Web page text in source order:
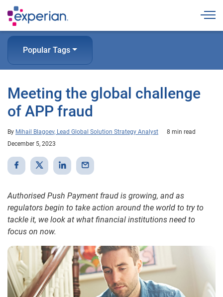
Popular Tags
Meeting the global challenge
of APP fraud
By Mihail Blagoev, Lead Global Solution Strategy Analyst
8 min read
December 5, 2023
Authorised Push Payment fraud is growing, and as
regulators begin to take action around the world to try to
tackle it, we look at what financial institutions need to
focus on now.